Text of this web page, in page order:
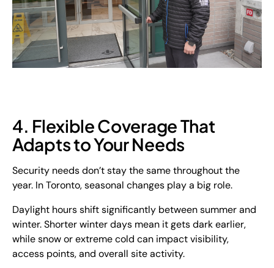
4. Flexible Coverage That
Adapts to Your Needs
Security needs don’t stay the same throughout the
year. In Toronto, seasonal changes play a big role.
Daylight hours shift significantly between summer and
winter. Shorter winter days mean it gets dark earlier,
while snow or extreme cold can impact visibility,
access points, and overall site activity.